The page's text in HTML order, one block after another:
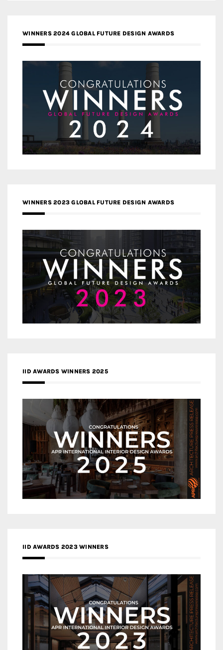
WINNERS 2024 GLOBAL FUTURE DESIGN AWARDS
WINNERS 2023 GLOBAL FUTURE DESIGN AWARDS
IID AWARDS WINNERS 2025
IID AWARDS 2023 WINNERS